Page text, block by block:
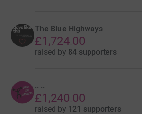
The Blue Highways
£1,724.00
raised by 84 supporters
.. ..
£1,240.00
raised by 121 supporters